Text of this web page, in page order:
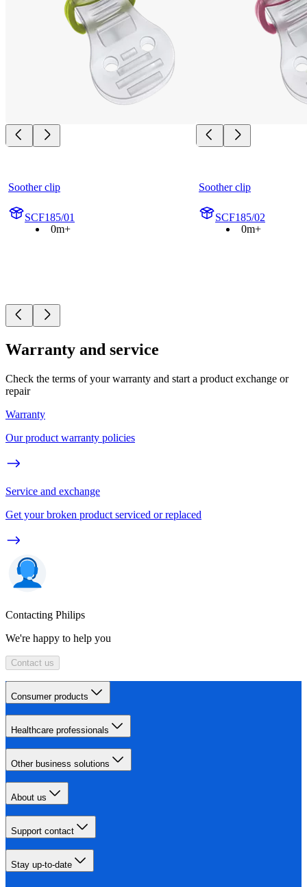
Soother clip
SCF185/01
0m+
Soother clip
SCF185/02
0m+
Warranty and service
Check the terms of your warranty and start a product exchange or
repair
Warranty
Our product warranty policies
Service and exchange
Get your broken product serviced or replaced
Contacting Philips
We're happy to help you
Contact us
Consumer products
Healthcare professionals
Other business solutions
About us
Support contact
Stay up-to-date